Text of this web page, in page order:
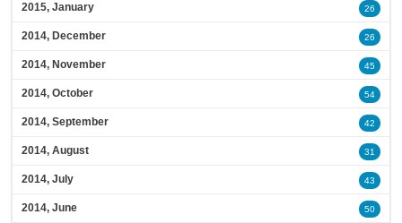
2015, January 26
2014, December 26
2014, November 45
2014, October 54
2014, September 42
2014, August 31
2014, July 43
2014, June 50